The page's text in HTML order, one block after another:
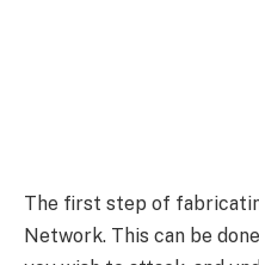
The first step of
Network. This can be